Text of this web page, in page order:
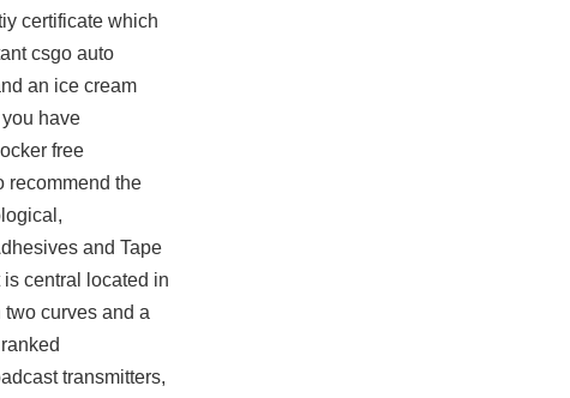
certificate which
csgo auto
an ice cream
have
free
recommend the
and Tape
central located in
curves and a
transmitters,